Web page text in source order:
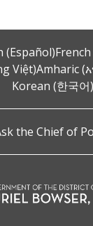
(Español)
Việt)Amharic
Korean (한국어)
the Chief of